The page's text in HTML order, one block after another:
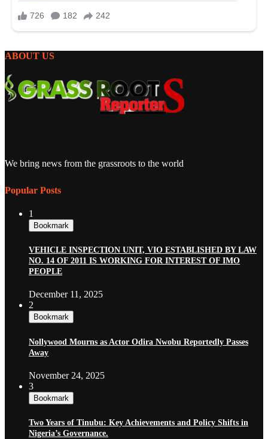
ABOUT US
We bring news from the grassroots to the world
Popular Posts
1
Bookmark
VEHICLE INSPECTION UNIT, VIO ESTABLISHED BY LAW
NO. 14 OF 2011 IS WORKING FOR INTEREST OF IMO
PEOPLE
December 11, 2025
2
Bookmark
Nollywood Mourns as Actor Odira Nwobu Reportedly Passes
Away
November 24, 2025
3
Bookmark
Two Years of Tinubu: Key Achievements and Policy Shifts in
Nigeria’s Governance.